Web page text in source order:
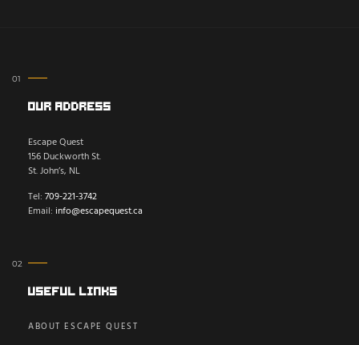
Our Address
Escape Quest
156 Duckworth St.
St. John’s, NL
Tel: 709-221-3742
Email: info@escapequest.ca
Useful Links
ABOUT ESCAPE QUEST